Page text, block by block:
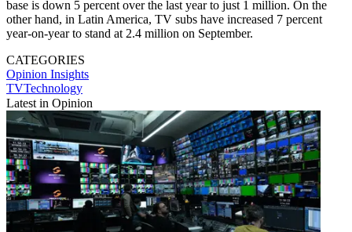
base is down 5 percent over the last year to just 1 million. On the
other hand, in Latin America, TV subs have increased 7 percent
year-on-year to stand at 2.4 million on September.
CATEGORIES
Opinion Insights
TVTechnology
Latest in Opinion